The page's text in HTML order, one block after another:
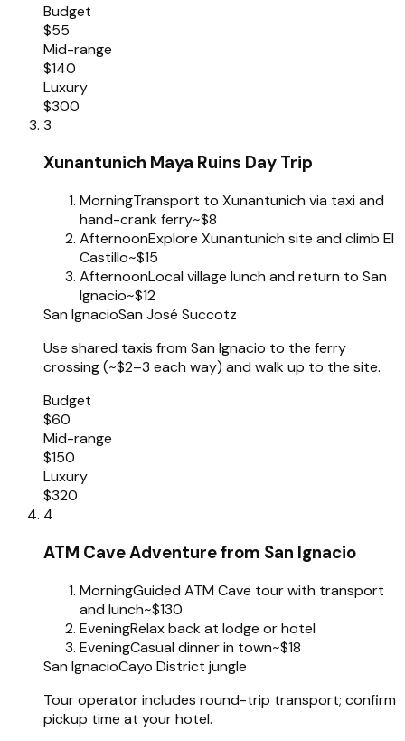
Budget
$55
Mid-range
$140
Luxury
$300
3
Xunantunich Maya Ruins Day Trip
MorningTransport to Xunantunich via taxi and
hand-crank ferry~$8
AfternoonExplore Xunantunich site and climb El
Castillo~$15
AfternoonLocal village lunch and return to San
Ignacio~$12
San IgnacioSan José Succotz
Use shared taxis from San Ignacio to the ferry
crossing (~$2–3 each way) and walk up to the site.
Budget
$60
Mid-range
$150
Luxury
$320
4
ATM Cave Adventure from San Ignacio
MorningGuided ATM Cave tour with transport
and lunch~$130
EveningRelax back at lodge or hotel
EveningCasual dinner in town~$18
San IgnacioCayo District jungle
Tour operator includes round-trip transport; confirm
pickup time at your hotel.